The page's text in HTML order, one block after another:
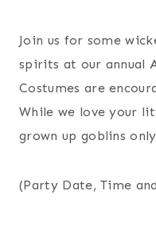
Join us for some
spirits at our annual
Costumes are
While we love your
grown up goblins
(Party Date, Time